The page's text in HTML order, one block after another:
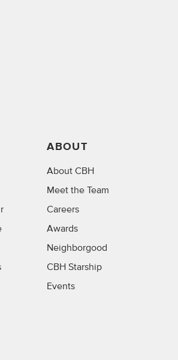
ABOUT
About CBH
Meet the Team
Careers
Awards
Neighborgood
CBH Starship
Events